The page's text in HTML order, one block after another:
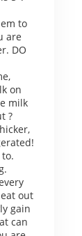
to
are
DO
on
milk
?
out
gain
can